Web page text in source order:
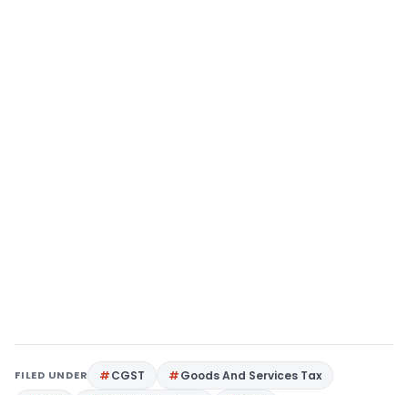
FILED UNDER CGST
Goods And Services Tax